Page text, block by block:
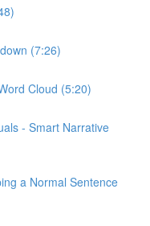
(7:26)
Cloud (5:20)
- Smart Narrative
a Normal Sentence